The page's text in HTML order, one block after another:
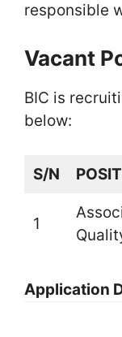
responsible
Vacant
BIC is
below:
S/N
1
Application